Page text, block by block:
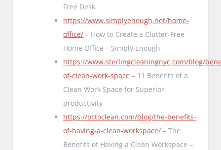
Free Desk
https://www.simplyenough.net/home-
office/ – How to Create a Clutter-Free
Home Office – Simply Enough
https://www.sterlingcleaningnyc.com/blog/
of-clean-work-space – 11 Benefits of a
Clean Work Space for Superior
productivity
https://octoclean.com/blog/the-benefits-
of-having-a-clean-workspace/ – The
Benefits of Having a Clean Workspace –